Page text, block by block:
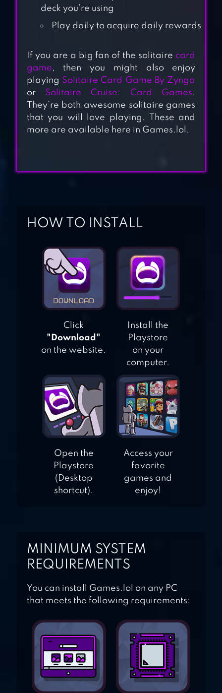
SOLITAIRE + CARD
GAME BY ZYNGA
SOLITAIRE CARD
GAMES,
SOLITAIRE:
GAME
WORLD SOLITAIRE
deck you’re using
Play daily to acquire daily rewards
If you are a big fan of the solitaire card
game, then you might also enjoy
playing Solitaire Card Game By Zynga
or Solitaire Cruise: Card Games.
They’re both awesome solitaire games
that you will love playing. These and
more are available here in Games.lol.
HOW TO INSTALL
Click
"Download"
on the website.
Install the
Playstore
on your
computer.
Open the
Playstore
(Desktop
shortcut).
Access your
favorite
games and
enjoy!
MINIMUM SYSTEM
REQUIREMENTS
You can install Games.lol on any PC
that meets the following requirements: